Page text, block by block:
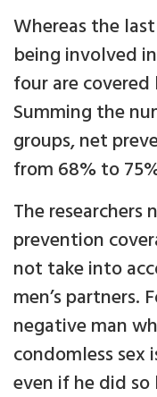
Whereas the
being involved
four are
Summing the
groups, net
from 68% to
The
prevention
not take into
men’s partners.
negative man
condomless sex
even if he did so